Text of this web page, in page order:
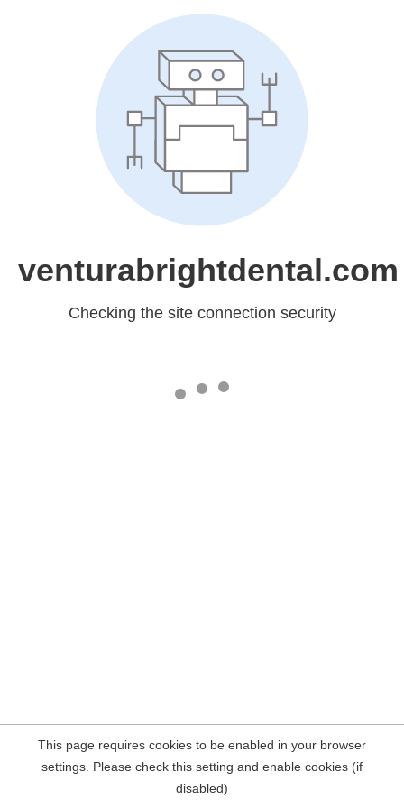
venturabrightdental.com
Checking the site connection security
This page requires cookies to be enabled in your browser
settings. Please check this setting and enable cookies (if
disabled)